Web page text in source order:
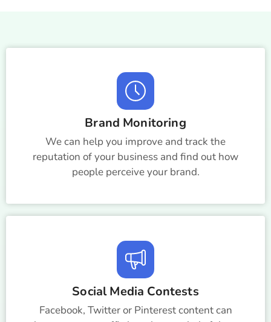
Brand Monitoring
We can help you improve and track the
reputation of your business and find out how
people perceive your brand.
Social Media Contests
Facebook, Twitter or Pinterest content can